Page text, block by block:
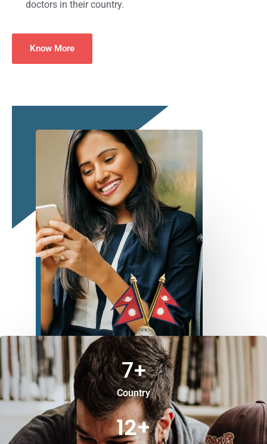
doctors in their country.
Know More
Country
7+
12+